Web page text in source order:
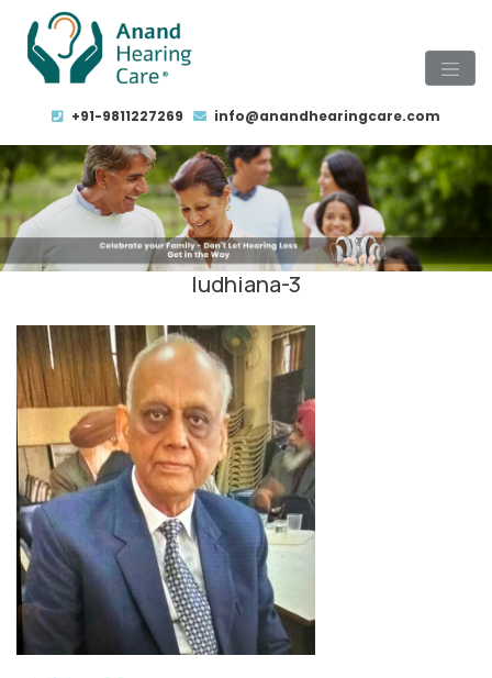
+91-9811227269 info@anandhearingcare.com
ludhiana-3